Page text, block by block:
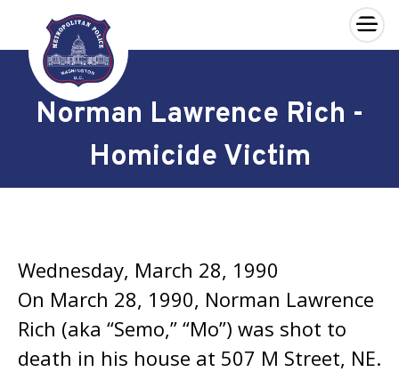
Skip to main content
×
Norman Lawrence Rich -
Homicide Victim
Wednesday, March 28, 1990
On March 28, 1990, Norman Lawrence
Rich (aka “Semo,” “Mo”) was shot to
death in his house at 507 M Street, NE.